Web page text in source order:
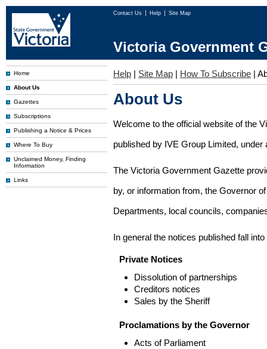
Contact Us Help Site Map
Victoria Government
Home
About Us
Gazettes
Subscriptions
Publishing a Notice & Prices
Where To Buy
Unclaimed Money, Finding
Information
Links
Help | Site Map | How To Subscribe |
About Us
Welcome to the official website of the
published by IVE Group Limited,
The Victoria Government Gazette
by, or information from, the Governor
Departments, local councils,
In general the notices published fall
Private Notices
Dissolution of partnerships
Creditors notices
Sales by the Sheriff
Proclamations by the Governor
Acts of Parliament